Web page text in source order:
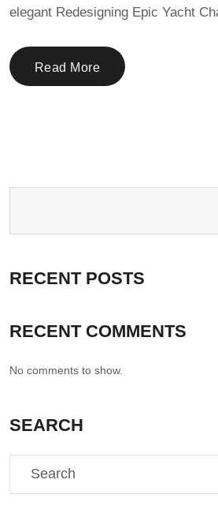
elegant Redesigning Epic Yacht
Read More
RECENT POSTS
RECENT COMMENTS
No comments to show.
SEARCH